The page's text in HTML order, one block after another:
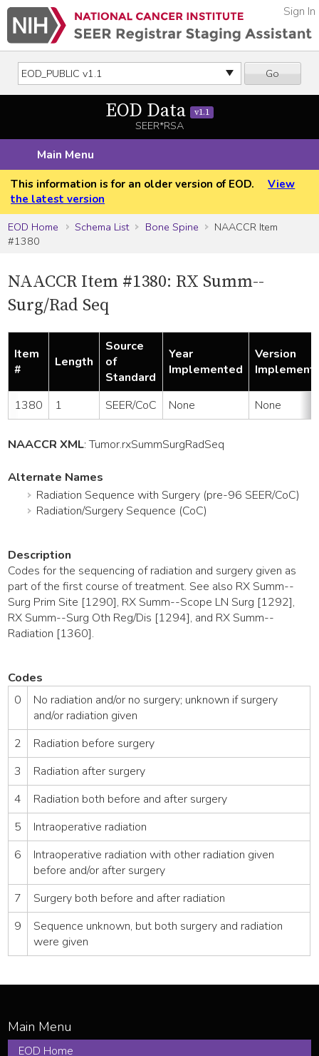
Go
Sign In
EOD Data v1.1
SEER*RSA
Main Menu
This information is for an older version of EOD.
View
the latest version
EOD Home
Schema List Bone Spine
NAACCR Item
#1380
NAACCR Item #1380: RX Summ--
Surg/Rad Seq
Item
#
Length
Source
of
Standard
Year
Implemented
Version
1380 1 SEER/CoC None None
NAACCR XML:Tumor.rxSummSurgRadSeq
Alternate Names
Radiation Sequence with Surgery (pre-96 SEER/CoC)
Radiation/Surgery Sequence (CoC)
Description
Codes for the sequencing of radiation and surgery given as
part of the first course of treatment. See also RX Summ--
Surg Prim Site [1290], RX Summ--Scope LN Surg [1292],
RX Summ--Surg Oth Reg/Dis [1294], and RX Summ--
Radiation [1360].
Codes
0
No radiation and/or no surgery; unknown if surgery
and/or radiation given
2
Radiation before surgery
3
Radiation after surgery
4
Radiation both before and after surgery
5
Intraoperative radiation
6
Intraoperative radiation with other radiation given
before and/or after surgery
7
Surgery both before and after radiation
9
Sequence unknown, but both surgery and radiation
were given
EOD Home